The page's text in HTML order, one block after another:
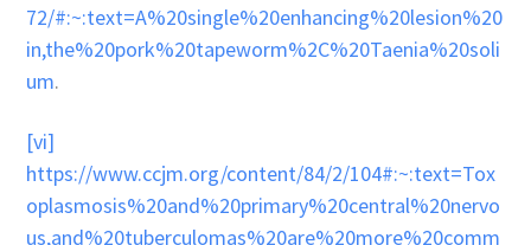
72/#:~:text=A%20single%20enhancing%20lesion%20
in,the%20pork%20tapeworm%2C%20Taenia%20soli
um.
[vi]
https://www.ccjm.org/content/84/2/104#:~:text=Tox
oplasmosis%20and%20primary%20central%20nervo
us,and%20tuberculomas%20are%20more%20comm